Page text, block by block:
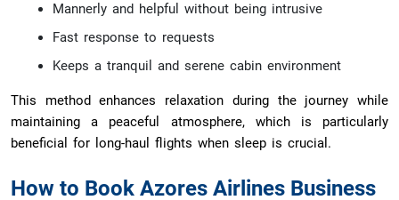
Mannerly and helpful without being intrusive
Fast response to requests
Keeps a tranquil and serene cabin environment
This method enhances relaxation during the journey while
maintaining a peaceful atmosphere, which is particularly
beneficial for long-haul flights when sleep is crucial.
How to Book Azores Airlines Business